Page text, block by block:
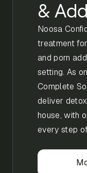
&
Noosa
treatment
and porn
setting. As
Complete
deliver
house, with
every step